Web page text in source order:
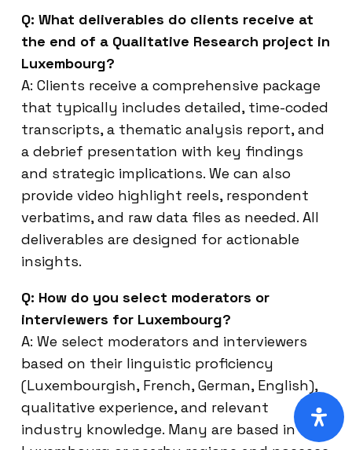
Q: What deliverables do clients receive at
the end of a Qualitative Research project in
Luxembourg?
A: Clients receive a comprehensive package
that typically includes detailed, time-coded
transcripts, a thematic analysis report, and
a debrief presentation with key findings
and strategic implications. We can also
provide video highlight reels, respondent
verbatims, and raw data files as needed. All
deliverables are designed for actionable
insights.
Q: How do you select moderators or
interviewers for Luxembourg?
A: We select moderators and interviewers
based on their linguistic proficiency
(Luxembourgish, French, German, English),
qualitative experience, and relevant
industry knowledge. Many are based in